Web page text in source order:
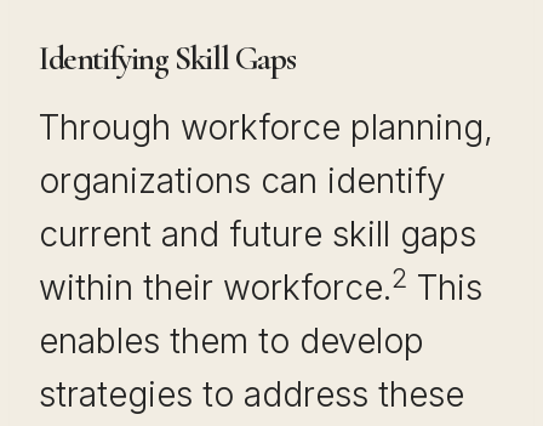
Identifying Skill Gaps
Through workforce planning,
organizations can identify
current and future skill gaps
within their workforce.2 This
enables them to develop
strategies to address these